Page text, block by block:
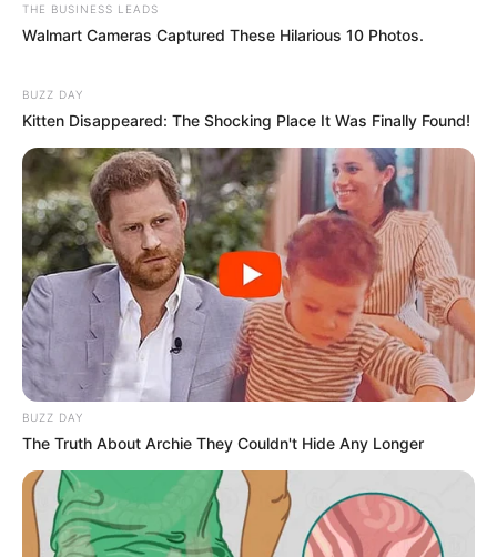
THE BUSINESS LEADS
Walmart Cameras Captured These Hilarious 10 Photos.
BUZZ DAY
Kitten Disappeared: The Shocking Place It Was Finally Found!
BUZZ DAY
The Truth About Archie They Couldn't Hide Any Longer